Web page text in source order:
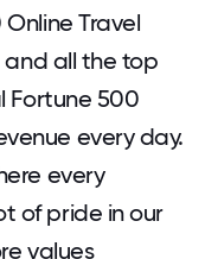
Travel
and all the top
Fortune 500
every day.
every
of pride in our
values